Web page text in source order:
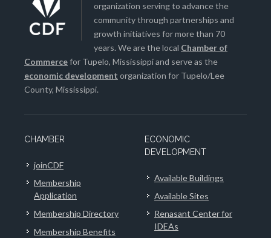
organization serving to advance the
community through partnerships and
growth initiatives for more than 70
years. We are the local Chamber of
Commercefor Tupelo, Mississippi and serve as the
economic development organization for Tupelo/Lee
County, Mississippi.
CHAMBER
joinCDF
Membership
Application
Membership Directory
Membership Benefits
ECONOMIC
DEVELOPMENT
Available Buildings
Available Sites
Renasant Center for
IDEAs